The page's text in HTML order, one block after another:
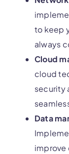
to keep
always
Cloud
cloud
security
Data
improve